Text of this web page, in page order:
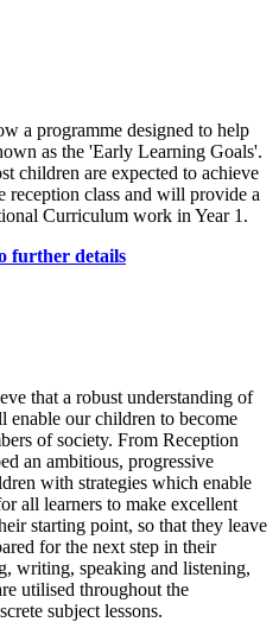
a programme designed to help
as the 'Early Learning Goals'.
children are expected to achieve
reception class and will provide a
Curriculum work in Year 1.
further details
that a robust understanding of
our children to become
of society. From Reception
an ambitious, progressive
with strategies which enable
all learners to make excellent
starting point, so that they leave
for the next step in their
writing, speaking and listening,
utilised throughout the
subject lessons.